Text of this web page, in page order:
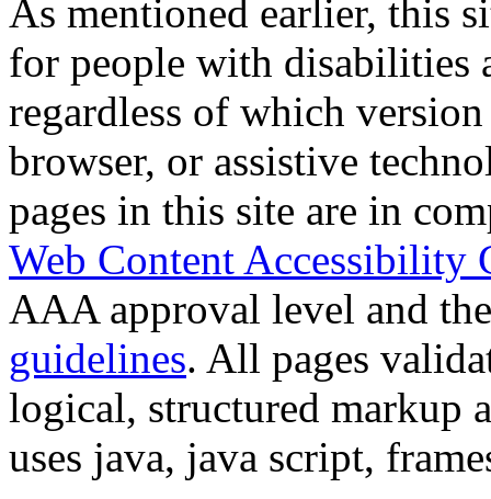
As mentioned earlier, this
for people with disabilities
regardless of which
browser, or assistive
pages in this site are in
Web Content Accessibility
AAA approval level and
guidelines. All pages
logical, structured markup
uses java, java script,